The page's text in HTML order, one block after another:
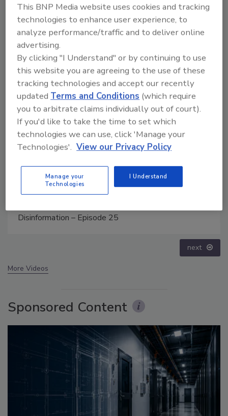
Manage My Account
next
More Videos
Sponsored Content
This BNP Media website uses cookies and tracking
technologies to enhance user experience, to
analyze performance/traffic and to deliver online
advertising.
By clicking "I Understand" or by continuing to use
this website you are agreeing to the use of these
tracking technologies and accept our recently
updatedTerms and Conditions (which require
you to arbitrate claims individually out of court).
If you'd like to take the time to set which
technologies we can use, click 'Manage your
Technologies'. View our Privacy Policy
Manage your
Technologies
I Understand